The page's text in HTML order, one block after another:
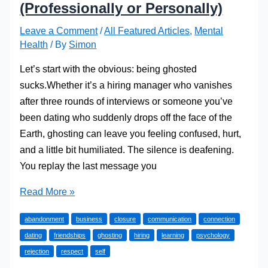
(Professionally or Personally)
Leave a Comment /All Featured Articles Mental
Health / By Simon
Let’s start with the obvious: being ghosted
sucks.Whether it’s a hiring manager who vanishes
after three rounds of interviews or someone you’ve
been dating who suddenly drops off the face of the
Earth, ghosting can leave you feeling confused, hurt,
and a little bit humiliated. The silence is deafening.
You replay the last message you
How
Get
Over
Being
Read More »
abandonment business closure communication connection
dating friendships ghosting hiring learning psychology
rejection respect self